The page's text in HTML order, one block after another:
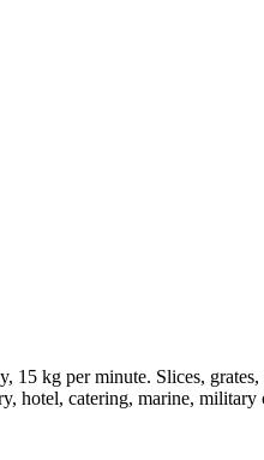
15 kg per minute. Slices,
hotel, catering, marine,